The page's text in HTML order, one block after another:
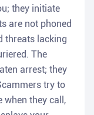
they initiate
are not phoned
threats lacking
The
arrest; they
try to
when they call,